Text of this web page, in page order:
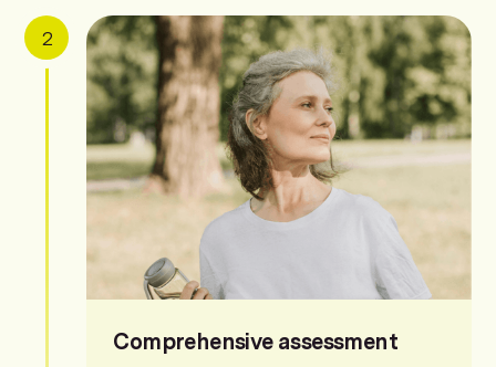
2
Comprehensive assessment